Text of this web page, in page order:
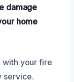
damage
home
with your fire
service.